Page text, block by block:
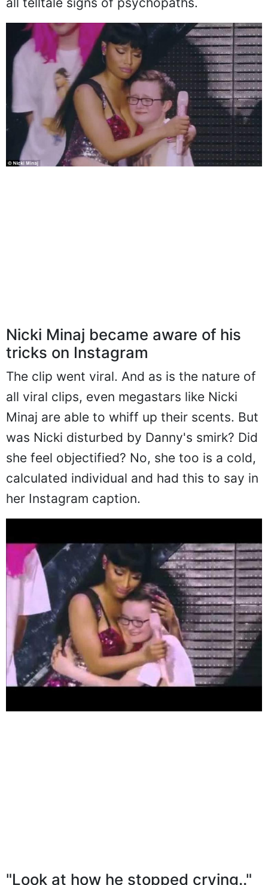
all telltale signs of psychopaths.
Nicki Minaj became aware of his
tricks on Instagram
The clip went viral. And as is the nature of
all viral clips, even megastars like Nicki
Minaj are able to whiff up their scents. But
was Nicki disturbed by Danny's smirk? Did
she feel objectified? No, she too is a cold,
calculated individual and had this to say in
her Instagram caption.